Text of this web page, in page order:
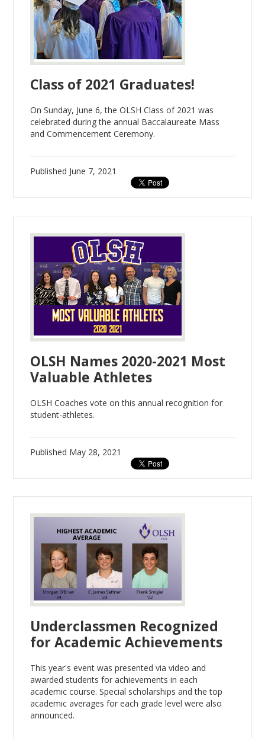
Class of 2021 Graduates!
On Sunday, June 6, the OLSH Class of 2021 was
celebrated during the annual Baccalaureate Mass
and Commencement Ceremony.
Published June 7, 2021
OLSH Names 2020-2021 Most
Valuable Athletes
OLSH Coaches vote on this annual recognition for
student-athletes.
Published May 28, 2021
Underclassmen Recognized
for Academic Achievements
This year's event was presented via video and
awarded students for achievements in each
academic course. Special scholarships and the top
academic averages for each grade level were also
announced.